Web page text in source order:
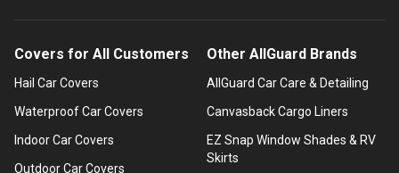
Covers for All Customers
Hail Car Covers
Waterproof Car Covers
Indoor Car Covers
Outdoor Car Covers
Other AllGuard Brands
AllGuard Car Care & Detailing
Canvasback Cargo Liners
EZ Snap Window Shades & RV
Skirts